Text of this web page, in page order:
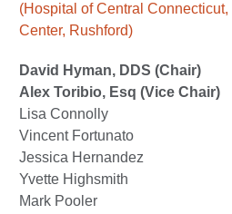
(Hospital of Central Connecticut,
Center, Rushford)
David Hyman, DDS (Chair)
Alex Toribio, Esq (Vice Chair)
Lisa Connolly
Vincent Fortunato
Jessica Hernandez
Yvette Highsmith
Mark Pooler